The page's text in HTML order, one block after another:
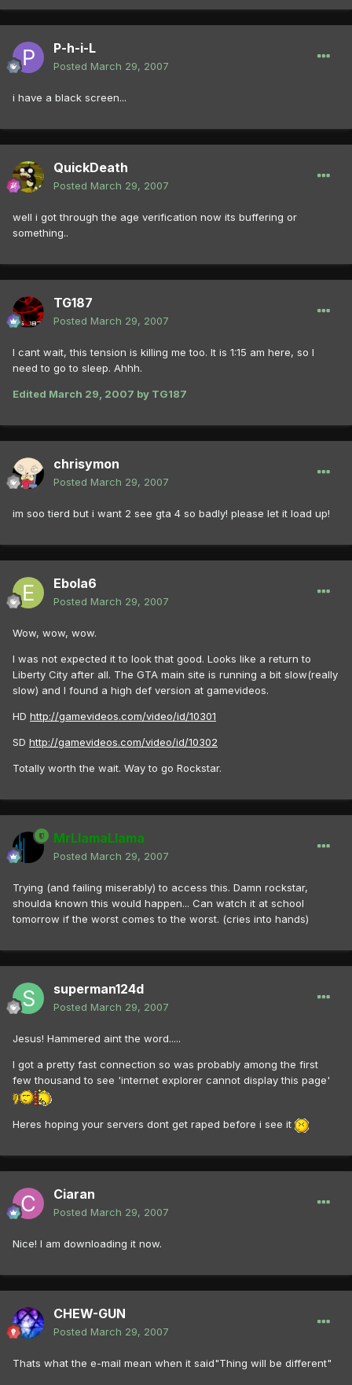
P-h-i-L
Posted March 29, 2007
i have a black screen...
QuickDeath
Posted March 29, 2007
well i got through the age verification now its buffering or
something..
TG187
Posted March 29, 2007
I cant wait, this tension is killing me too. It is 1:15 am here, so I
need to go to sleep. Ahhh.
Edited March 29, 2007 by TG187
chrisymon
Posted March 29, 2007
im soo tierd but i want 2 see gta 4 so badly! please let it load up!
Ebola6
Posted March 29, 2007
Wow, wow, wow.
I was not expected it to look that good. Looks like a return to
Liberty City after all. The GTA main site is running a bit slow(really
slow) and I found a high def version at gamevideos.
HD http://gamevideos.com/video/id/10301
SD http://gamevideos.com/video/id/10302
Totally worth the wait. Way to go Rockstar.
MrLlamaLlama
Posted March 29, 2007
Trying (and failing miserably) to access this. Damn rockstar,
shoulda known this would happen... Can watch it at school
tomorrow if the worst comes to the worst. (cries into hands)
superman124d
Posted March 29, 2007
Jesus! Hammered aint the word.....
I got a pretty fast connection so was probably among the first
few thousand to see 'internet explorer cannot display this page'
Heres hoping your servers dont get raped before i see it
Ciaran
Posted March 29, 2007
Nice! I am downloading it now.
CHEW-GUN
Posted March 29, 2007
Thats what the e-mail mean when it said"Thing will be different"